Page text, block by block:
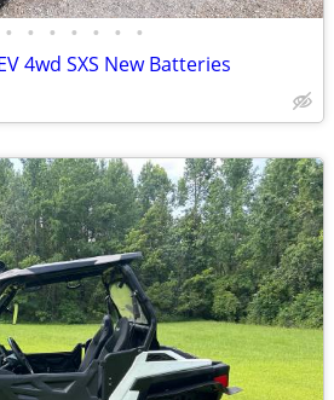
• • • • • • •
4wd SXS New Batteries